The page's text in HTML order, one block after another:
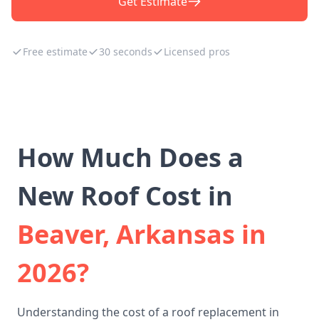
Free estimate 30 seconds Licensed pros
How Much Does a
New Roof Cost in
Beaver, Arkansas in
2026?
Understanding the cost of a roof replacement in